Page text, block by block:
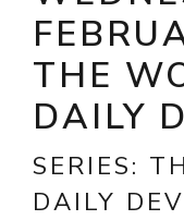
THE
DAILY
SERIES:
DAILY